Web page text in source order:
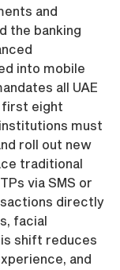
and
the banking
into mobile
all UAE
first eight
must
roll out new
traditional
via SMS or
directly
facial
shift reduces
and